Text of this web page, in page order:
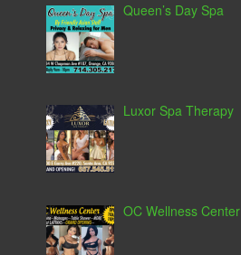
Queen’s Day Spa
Luxor Spa Therapy
OC Wellness Center